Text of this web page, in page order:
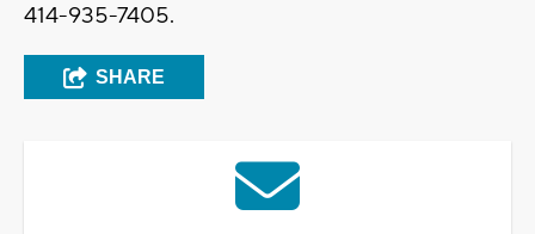
414-935-7405.
SHARE